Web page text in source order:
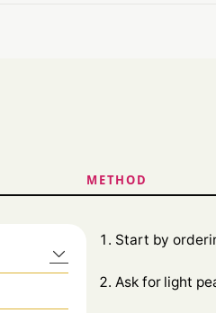
METHOD
Start by
Ask for light